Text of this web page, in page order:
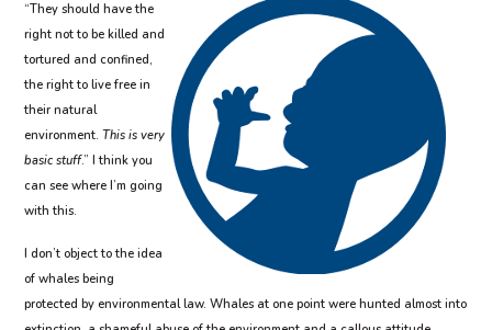
“They should have the
right not to be killed and
tortured and confined,
the right to live free in
their natural
environment. This is very
basic stuff.” I think you
can see where I’m going
with this.
I don’t object to the idea
of whales being
protected by environmental law. Whales at one point were hunted almost into